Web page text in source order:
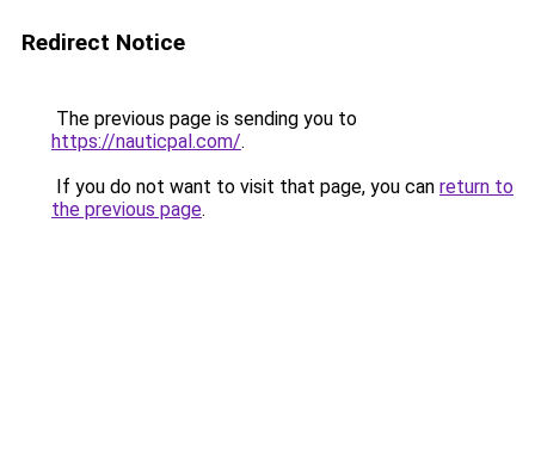
Redirect Notice
The previous page is sending you to
https://nauticpal.com/.
If you do not want to visit that page, you can return to
the previous page.